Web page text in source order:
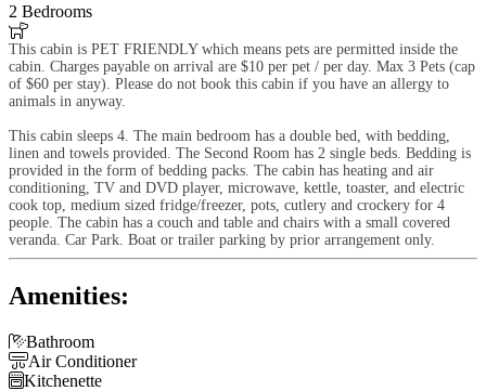
2 Bedrooms

This cabin is PET FRIENDLY which means pets are permitted inside the
cabin. Charges payable on arrival are $10 per pet / per day. Max 3 Pets (cap
of $60 per stay). Please do not book this cabin if you have an allergy to
animals in anyway.
This cabin sleeps 4. The main bedroom has a double bed, with bedding,
linen and towels provided. The Second Room has 2 single beds. Bedding is
provided in the form of bedding packs. The cabin has heating and air
conditioning, TV and DVD player, microwave, kettle, toaster, and electric
cook top, medium sized fridge/freezer, pots, cutlery and crockery for 4
people. The cabin has a couch and table and chairs with a small covered
veranda. Car Park. Boat or trailer parking by prior arrangement only.
Amenities:
Bathroom
Air Conditioner
Kitchenette